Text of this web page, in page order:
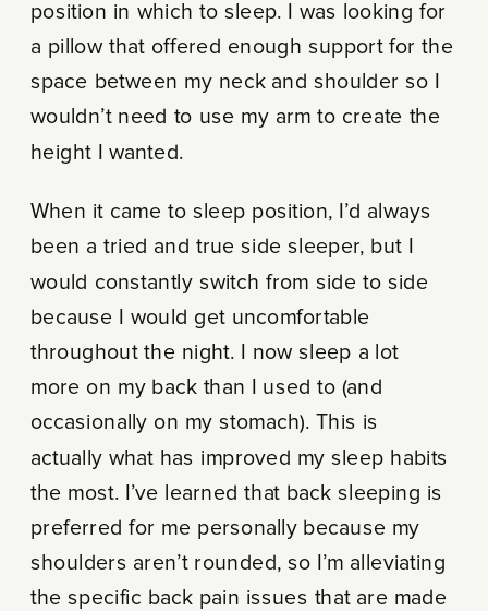
position in which to sleep. I was looking for
a pillow that offered enough support for the
space between my neck and shoulder so I
wouldn’t need to use my arm to create the
height I wanted.
When it came to sleep position, I’d always
been a tried and true side sleeper, but I
would constantly switch from side to side
because I would get uncomfortable
throughout the night. I now sleep a lot
more on my back than I used to (and
occasionally on my stomach). This is
actually what has improved my sleep habits
the most. I’ve learned that back sleeping is
preferred for me personally because my
shoulders aren’t rounded, so I’m alleviating
the specific back pain issues that are made